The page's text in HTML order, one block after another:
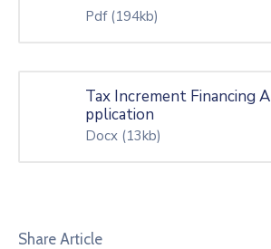
Pdf (194kb)
Tax Increment Financing A
pplication
Docx (13kb)
Share Article